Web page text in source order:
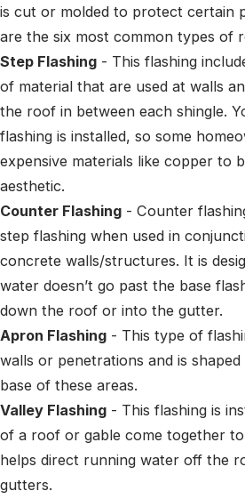
is cut or molded to protect certain
are the six most common types of
Step Flashing - This flashing
of material that are used at walls
the roof in between each shingle.
flashing is installed, so some
expensive materials like copper to
aesthetic.
Counter Flashing - Counter
step flashing when used in
concrete walls/structures. It is
water doesn’t go past the base
down the roof or into the gutter.
Apron Flashing - This type of
walls or penetrations and is
base of these areas.
Valley Flashing - This flashing is
of a roof or gable come together
helps direct running water off the
gutters.